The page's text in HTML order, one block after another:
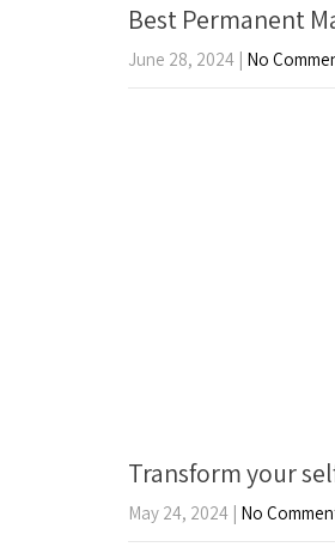
Best Permanent
June 28, 2024 | No
Transform your
May 24, 2024 | No